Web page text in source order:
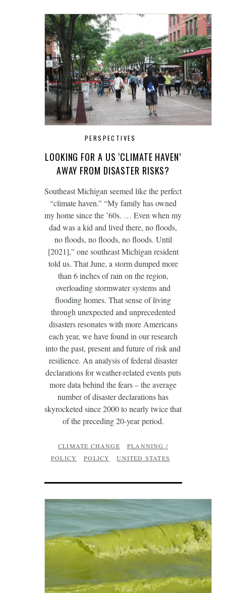
PERSPECTIVES
LOOKING FOR A US ‘CLIMATE HAVEN’
AWAY FROM DISASTER RISKS?
Southeast Michigan seemed like the perfect
“climate haven.” “My family has owned
my home since the ’60s. … Even when my
dad was a kid and lived there, no floods,
no floods, no floods, no floods. Until
[2021],” one southeast Michigan resident
told us. That June, a storm dumped more
than 6 inches of rain on the region,
overloading stormwater systems and
flooding homes. That sense of living
through unexpected and unprecedented
disasters resonates with more Americans
each year, we have found in our research
into the past, present and future of risk and
resilience. An analysis of federal disaster
declarations for weather-related events puts
more data behind the fears – the average
number of disaster declarations has
skyrocketed since 2000 to nearly twice that
of the preceding 20-year period.
CLIMATE CHANGE
PLANNING /
POLICY
POLICY UNITED STATES